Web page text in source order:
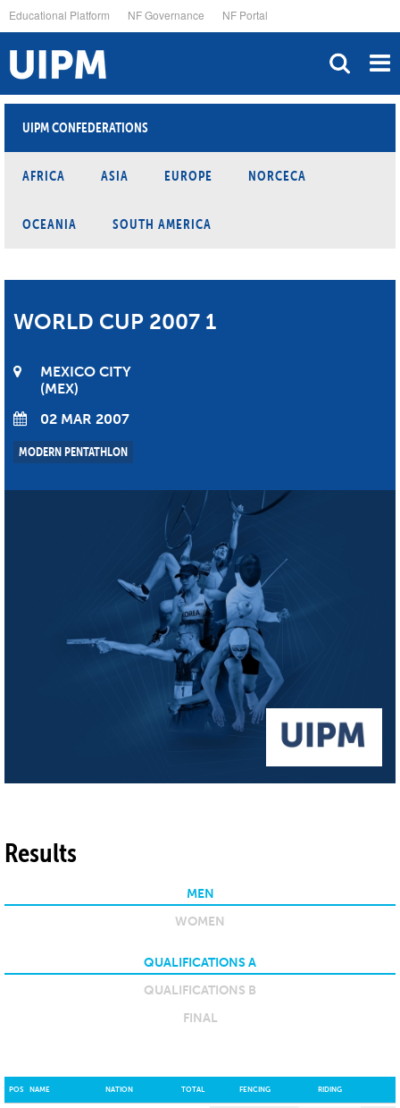
to
main
content
Educational Platform NF Governance NF Portal
UIPM CONFEDERATIONS
AFRICA ASIA EUROPE NORCECA
OCEANIA SOUTH AMERICA
WORLD CUP 2007 1
MEXICO CITY
MEX
02 MAR 2007
MODERN PENTATHLON
Results
MEN
WOMEN
QUALIFICATIONS A
QUALIFICATIONS B
FINAL
POS NAME NATION TOTAL FENCING RIDING